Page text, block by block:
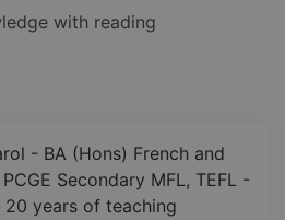
with reading
- BA (Hons) French and
Secondary MFL, TEFL -
20 years of teaching